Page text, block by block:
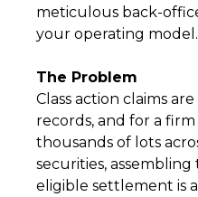
meticulous back-
your operating model.
The Problem
Class action claims
records, and for a
thousands of lots
securities,
eligible settlement is